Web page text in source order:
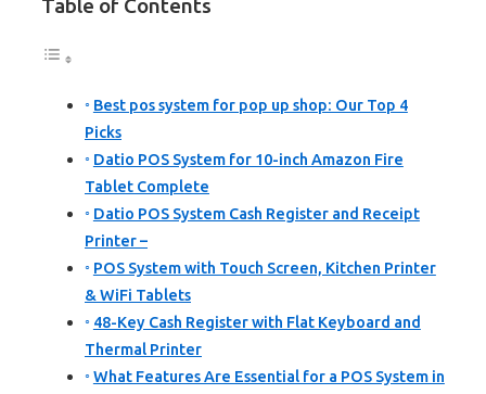
Table of Contents
Best pos system for pop up shop: Our Top 4
Picks
Datio POS System for 10-inch Amazon Fire
Tablet Complete
Datio POS System Cash Register and Receipt
Printer –
POS System with Touch Screen, Kitchen Printer
& WiFi Tablets
48-Key Cash Register with Flat Keyboard and
Thermal Printer
What Features Are Essential for a POS System in